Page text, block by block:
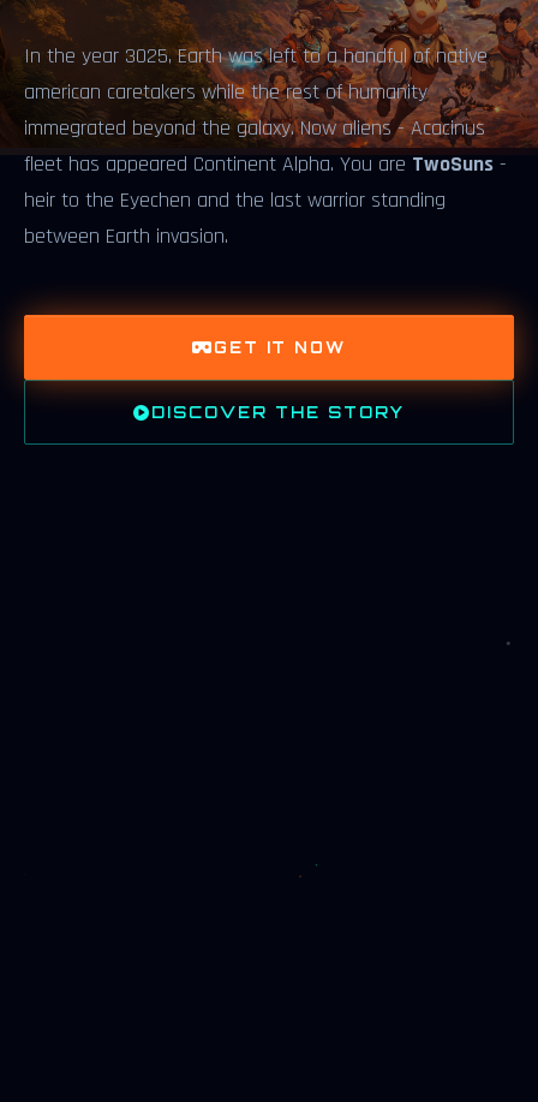
In the year 3025, Earth was left to a handful of native
american caretakers while the rest of humanity
immegrated beyond the galaxy. Now aliens - Acacinus
fleet has appeared Continent Alpha. You areTwoSuns -
heir to the Eyechen and the last warrior standing
between Earth invasion.
GET IT NOW
DISCOVER THE STORY